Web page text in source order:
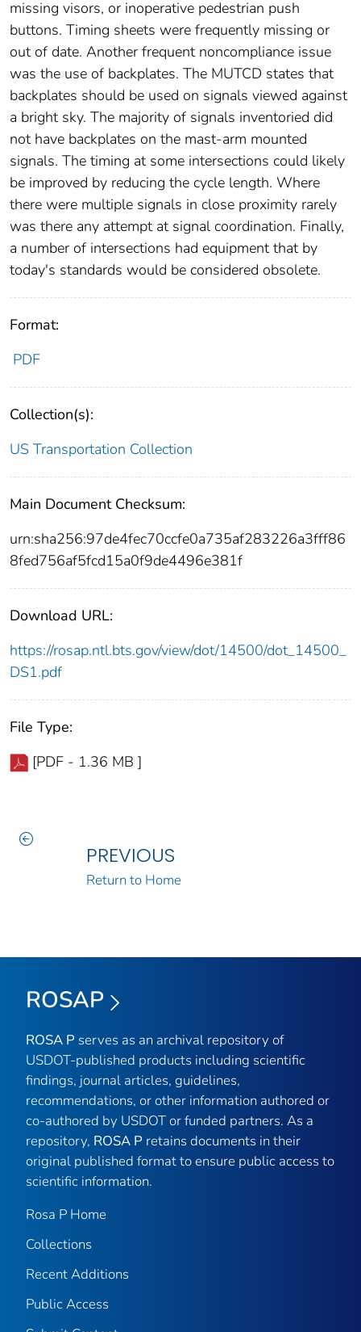
missing visors, or inoperative pedestrian push
buttons. Timing sheets were frequently missing or
out of date. Another frequent noncompliance issue
was the use of backplates. The MUTCD states that
backplates should be used on signals viewed against
a bright sky. The majority of signals inventoried did
not have backplates on the mast-arm mounted
signals. The timing at some intersections could likely
be improved by reducing the cycle length. Where
there were multiple signals in close proximity rarely
was there any attempt at signal coordination. Finally,
a number of intersections had equipment that by
today's standards would be considered obsolete.
Format:
PDF
Collection(s):
US Transportation Collection
Main Document Checksum:
urn:sha256:97de4fec70ccfe0a735af283226a3fff86
8fed756af5fcd15a0f9de4496e381f
Download URL:
https://rosap.ntl.bts.gov/view/dot/14500/dot_14500_
DS1.pdf
File Type:
[PDF - 1.36 MB ]
PREVIOUS
Return to Home
ROSAP
ROSA P serves as an archival repository of
USDOT-published products including scientific
findings, journal articles, guidelines,
recommendations, or other information authored or
co-authored by USDOT or funded partners. As a
repository, ROSA P retains documents in their
original published format to ensure public access to
scientific information.
Rosa P Home
Collections
Recent Additions
Public Access